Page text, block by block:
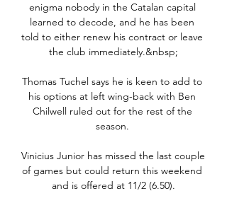
enigma nobody in the Catalan capital
learned to decode, and he has been
told to either renew his contract or leave
the club immediately.&nbsp;
Thomas Tuchel says he is keen to add to
his options at left wing-back with Ben
Chilwell ruled out for the rest of the
season.
Vinicius Junior has missed the last couple
of games but could return this weekend
and is offered at 11/2 (6.50).